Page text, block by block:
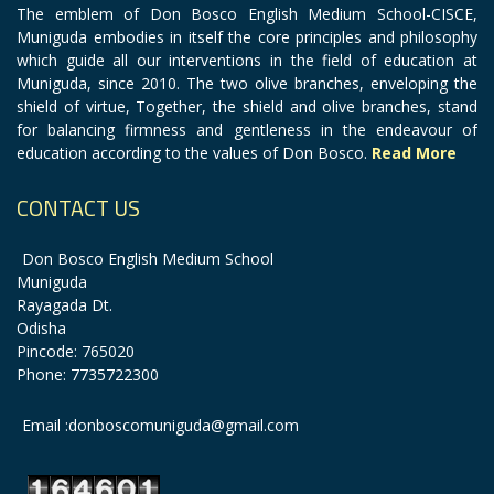
The emblem of Don Bosco English Medium School-CISCE,
Muniguda embodies in itself the core principles and philosophy
which guide all our interventions in the field of education at
Muniguda, since 2010. The two olive branches, enveloping the
shield of virtue, Together, the shield and olive branches, stand
for balancing firmness and gentleness in the endeavour of
education according to the values of Don Bosco. Read More
CONTACT US
Don Bosco English Medium School
Muniguda
Rayagada Dt.
Odisha
Pincode: 765020
Phone: 7735722300
Email :donboscomuniguda@gmail.com